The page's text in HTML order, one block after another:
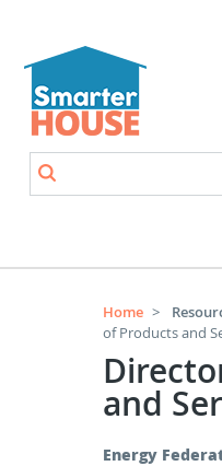
Home >
of Products and
and
Energy